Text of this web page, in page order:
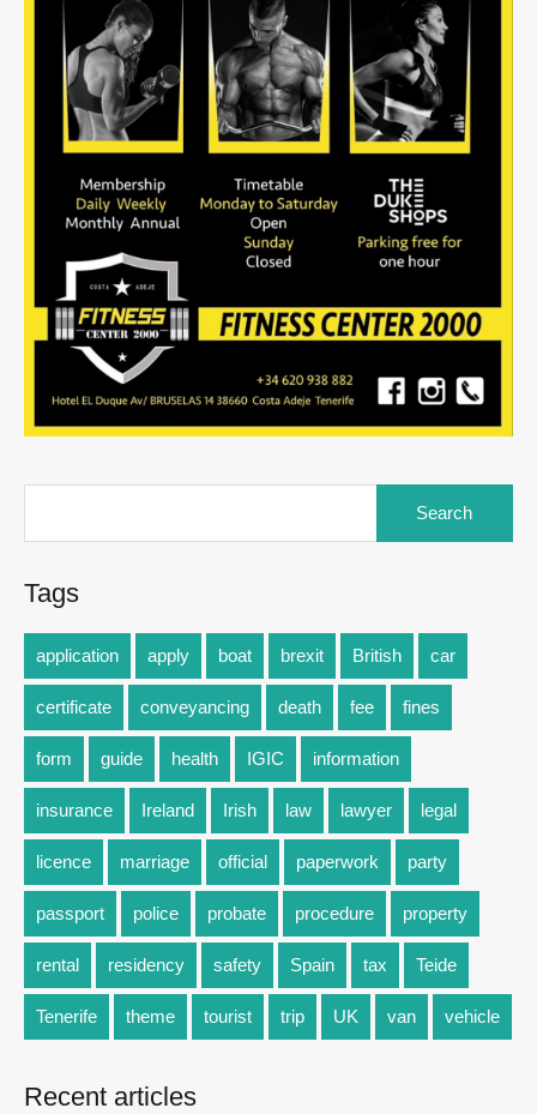
Tags
application apply boat brexit British car
certificate conveyancing death fee fines
form guide health IGIC information
insurance Ireland Irish law lawyer legal
licence marriage official paperwork party
passport police probate procedure property
rental residency safety Spain tax Teide
Tenerife theme tourist trip UK van vehicle
Recent articles